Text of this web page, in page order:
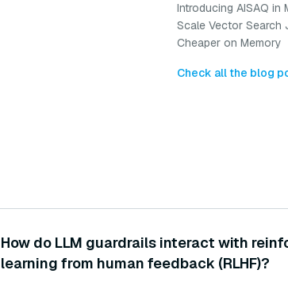
Introducing AISAQ in
Scale Vector
Cheaper on Memory
Check all the blog
How do LLM guardrails interact with
learning from human feedback (RLHF)?